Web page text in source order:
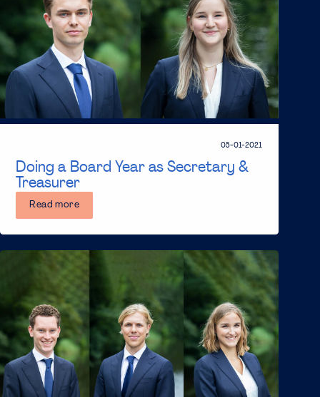
Doing a Board Year as Secretary &
Treasurer
05-01-2021
Read more